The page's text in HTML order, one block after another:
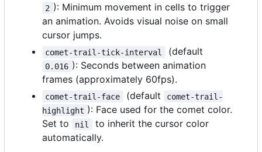
2 ): Minimum movement in cells to trigger
an animation. Avoids visual noise on small
cursor jumps.
comet-trail-tick-interval (default
0.016 ): Seconds between animation
frames (approximately 60fps).
comet-trail-face (default
comet-trail-
highlight ): Face used for the comet color.
Set to
nil
to inherit the cursor color
automatically.